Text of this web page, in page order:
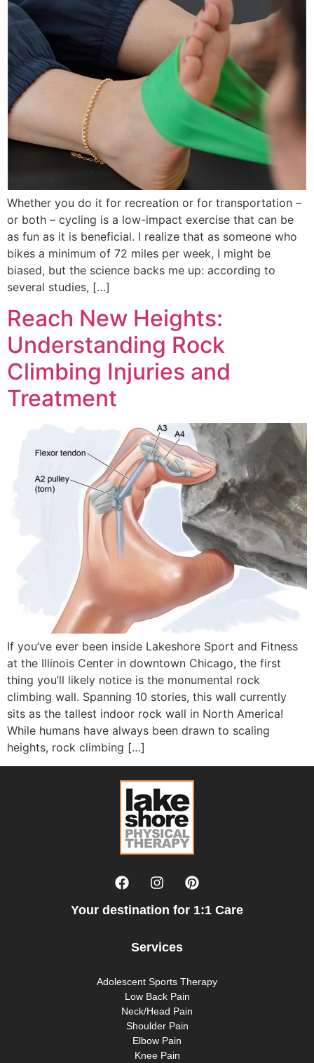
Whether you do it for recreation or for transportation –
or both – cycling is a low-impact exercise that can be
as fun as it is beneficial. I realize that as someone who
bikes a minimum of 72 miles per week, I might be
biased, but the science backs me up: according to
several studies, […]
Reach New Heights:
Understanding Rock
Climbing Injuries and
Treatment
If you’ve ever been inside Lakeshore Sport and Fitness
at the Illinois Center in downtown Chicago, the first
thing you’ll likely notice is the monumental rock
climbing wall. Spanning 10 stories, this wall currently
sits as the tallest indoor rock wall in North America!
While humans have always been drawn to scaling
heights, rock climbing […]
Your destination for 1:1 Care
Services
Adolescent Sports Therapy
Low Back Pain
Neck/Head Pain
Shoulder Pain
Elbow Pain
Knee Pain